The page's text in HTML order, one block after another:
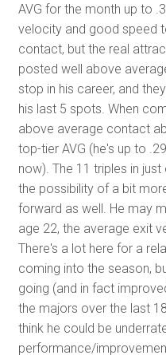
AVG for the month up to
velocity and good speed
contact, but the real
posted well above
stop in his career, and
his last 5 spots. When
above average contact
top-tier AVG (he's up to
now). The 11 triples in
the possibility of a bit
forward as well. He may
age 22, the average exit
There's a lot here for a
coming into the season,
going (and in fact
the majors over the last
think he could be
performance/